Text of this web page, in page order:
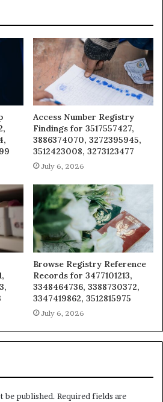
Access Number Registry
Findings for 3517557427,
3886374070, 3272395945,
3512423008, 3273123477
July 6, 2026
Browse Registry Reference
Records for 3477101213,
3348464736, 3388730372,
3347419862, 3512815975
July 6, 2026
be published. Required fields are